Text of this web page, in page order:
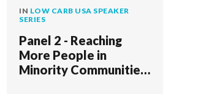
IN LOW CARB USA SPEAKER
SERIES
Panel 2 - Reaching
More People in
Minority Communities